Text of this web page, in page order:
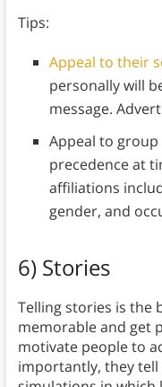
Tips:
Appeal to their
personally will
message.
Appeal to
precedence at
affiliations
gender, and
6) Stories
Telling stories is the
memorable and get
motivate people to
importantly, they tell